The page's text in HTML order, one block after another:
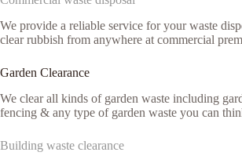
We provide a reliable service for your waste
clear rubbish from anywhere at commercial
Garden Clearance
We clear all kinds of garden waste including
fencing & any type of garden waste you can
Building waste clearance